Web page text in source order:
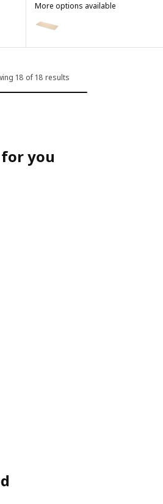
light oak effect/laminate, 186x2.8 cm
More options available
Option: EKBACKEN, Worktop,
18 of 18 results
you